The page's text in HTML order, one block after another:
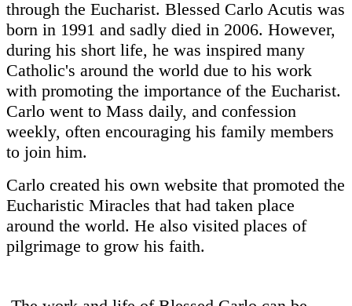
through the Eucharist. Blessed Carlo Acutis was
born in 1991 and sadly died in 2006. However,
during his short life, he was inspired many
Catholic's around the world due to his work
with promoting the importance of the Eucharist.
Carlo went to Mass daily, and confession
weekly, often encouraging his family members
to join him.
Carlo created his own website that promoted the
Eucharistic Miracles that had taken place
around the world. He also visited places of
pilgrimage to grow his faith.